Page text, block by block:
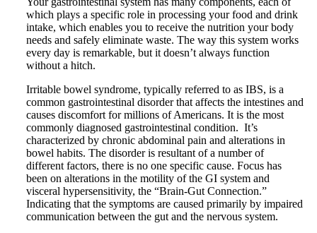
which plays a specific role in processing your food and drink
intake, which enables you to receive the nutrition your body
needs and safely eliminate waste. The way this system works
every day is remarkable, but it doesn’t always function
without a hitch.
Irritable bowel syndrome, typically referred to as IBS, is a
common gastrointestinal disorder that affects the intestines and
causes discomfort for millions of Americans. It is the most
commonly diagnosed gastrointestinal condition. It’s
characterized by chronic abdominal pain and alterations in
bowel habits. The disorder is resultant of a number of
different factors, there is no one specific cause. Focus has
been on alterations in the motility of the GI system and
visceral hypersensitivity, the “Brain-Gut Connection.”
Indicating that the symptoms are caused primarily by impaired
communication between the gut and the nervous system.